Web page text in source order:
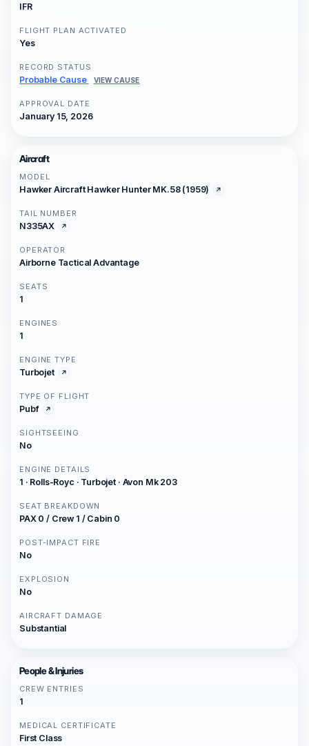
IFR
FLIGHT PLAN ACTIVATED
Yes
RECORD STATUS
Probable Cause VIEW CAUSE
APPROVAL DATE
January 15, 2026
Aircraft
MODEL
Hawker Aircraft Hawker Hunter MK.58 (1959)
TAIL NUMBER
N335AX
OPERATOR
Airborne Tactical Advantage
SEATS
1
ENGINES
1
ENGINE TYPE
Turbojet
TYPE OF FLIGHT
Pubf
SIGHTSEEING
No
ENGINE DETAILS
1 · Rolls-Royc · Turbojet · Avon Mk 203
SEAT BREAKDOWN
PAX 0 / Crew 1 / Cabin 0
POST-IMPACT FIRE
No
EXPLOSION
No
AIRCRAFT DAMAGE
Substantial
People & Injuries
CREW ENTRIES
1
MEDICAL CERTIFICATE
First Class